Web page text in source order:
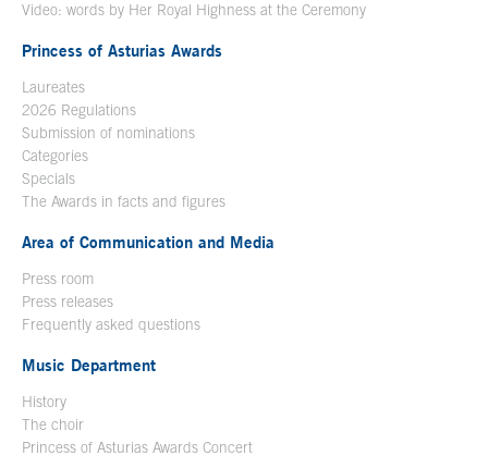
Video: words by Her Royal Highness at the Ceremony
Princess of Asturias Awards
Laureates
2026 Regulations
Submission of nominations
Categories
Specials
The Awards in facts and figures
Area of Communication and Media
Press room
Press releases
Frequently asked questions
Music Department
History
The choir
Princess of Asturias Awards Concert